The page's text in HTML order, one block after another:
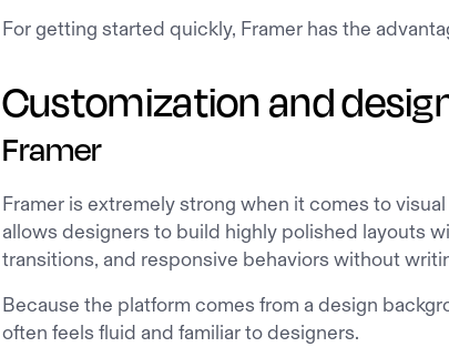
For getting started quickly, Framer has the
Customization and
Framer
Framer is extremely strong when it comes to
allows designers to build highly polished layouts
transitions, and responsive behaviors without
Because the platform comes from a design
often feels fluid and familiar to designers.